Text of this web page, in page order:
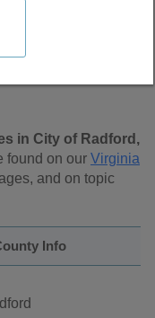
in City of Radford,
found on our Virginia
and on topic
Info